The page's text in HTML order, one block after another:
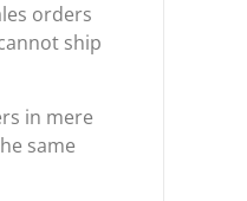
orders
ship
in mere
same